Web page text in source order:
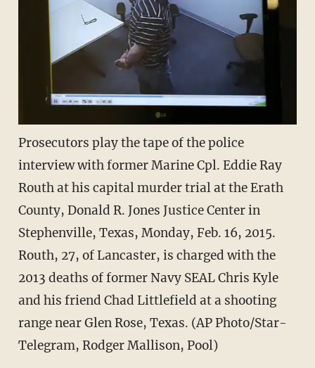
Prosecutors play the tape of the police
interview with former Marine Cpl. Eddie Ray
Routh at his capital murder trial at the Erath
County, Donald R. Jones Justice Center in
Stephenville, Texas, Monday, Feb. 16, 2015.
Routh, 27, of Lancaster, is charged with the
2013 deaths of former Navy SEAL Chris Kyle
and his friend Chad Littlefield at a shooting
range near Glen Rose, Texas. (AP Photo/Star-
Telegram, Rodger Mallison, Pool)